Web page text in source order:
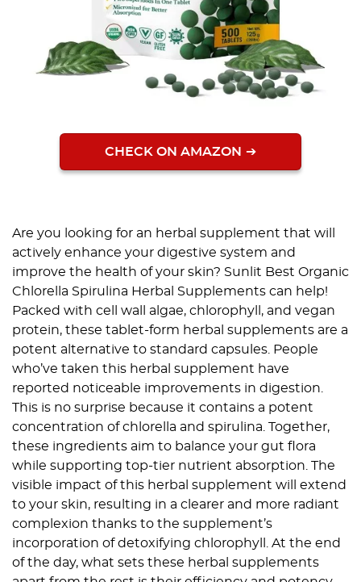
CHECK ON AMAZON
Are you looking for an herbal supplement that will
actively enhance your digestive system and
improve the health of your skin? Sunlit Best Organic
Chlorella Spirulina Herbal Supplements can help!
Packed with cell wall algae, chlorophyll, and vegan
protein, these tablet-form herbal supplements are a
potent alternative to standard capsules. People
who’ve taken this herbal supplement have
reported noticeable improvements in digestion.
This is no surprise because it contains a potent
concentration of chlorella and spirulina. Together,
these ingredients aim to balance your gut flora
while supporting top-tier nutrient absorption. The
visible impact of this herbal supplement will extend
to your skin, resulting in a clearer and more radiant
complexion thanks to the supplement’s
incorporation of detoxifying chlorophyll. At the end
of the day, what sets these herbal supplements